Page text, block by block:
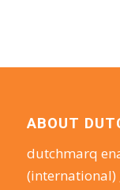
ABOUT
dutchmarq
(international)